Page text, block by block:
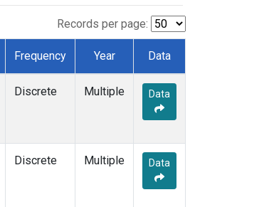
Records per page:
Frequency Year Data
Discrete Multiple Data
Discrete Multiple Data